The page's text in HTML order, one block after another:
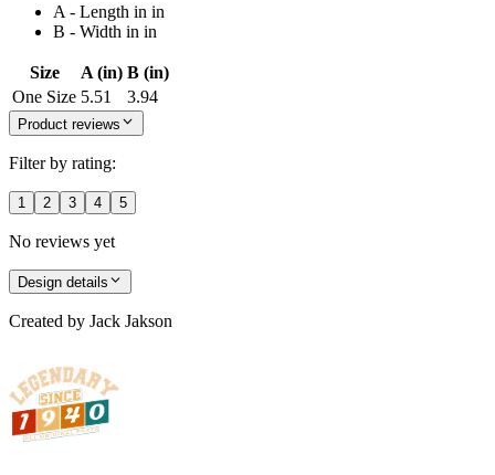
A - Length in in
B - Width in in
Size A (in) B (in)
One Size 5.51 3.94
Product reviews
Filter by rating:
1 2 3 4 5
No reviews yet
Design details
Created by Jack Jakson